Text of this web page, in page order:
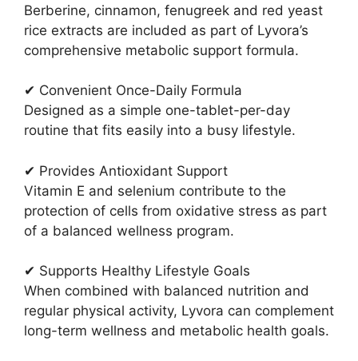
Berberine, cinnamon, fenugreek and red yeast
rice extracts are included as part of Lyvora’s
comprehensive metabolic support formula.
✔ Convenient Once-Daily Formula
Designed as a simple one-tablet-per-day
routine that fits easily into a busy lifestyle.
✔ Provides Antioxidant Support
Vitamin E and selenium contribute to the
protection of cells from oxidative stress as part
of a balanced wellness program.
✔ Supports Healthy Lifestyle Goals
When combined with balanced nutrition and
regular physical activity, Lyvora can complement
long-term wellness and metabolic health goals.